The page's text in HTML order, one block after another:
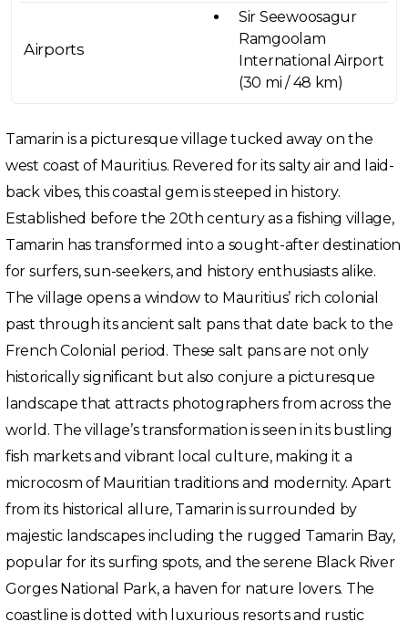
Airports
Sir Seewoosagur
Ramgoolam
International Airport
(30 mi / 48 km)
Tamarin is a picturesque village tucked away on the
west coast of Mauritius. Revered for its salty air and laid-
back vibes, this coastal gem is steeped in history.
Established before the 20th century as a fishing village,
Tamarin has transformed into a sought-after destination
for surfers, sun-seekers, and history enthusiasts alike.
The village opens a window to Mauritius’ rich colonial
past through its ancient salt pans that date back to the
French Colonial period. These salt pans are not only
historically significant but also conjure a picturesque
landscape that attracts photographers from across the
world. The village’s transformation is seen in its bustling
fish markets and vibrant local culture, making it a
microcosm of Mauritian traditions and modernity. Apart
from its historical allure, Tamarin is surrounded by
majestic landscapes including the rugged Tamarin Bay,
popular for its surfing spots, and the serene Black River
Gorges National Park, a haven for nature lovers. The
coastline is dotted with luxurious resorts and rustic